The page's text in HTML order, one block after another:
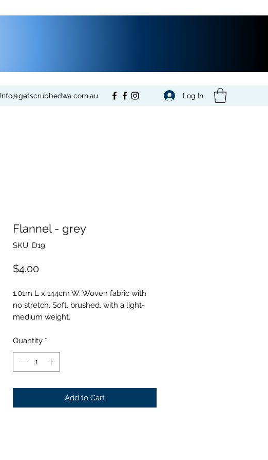
Info@getscrubbedwa.com.au Log In
Flannel - grey
SKU: D19
$4.00Price
1.01m L x 144cm W. Woven fabric with
no stretch. Soft, brushed, with a light-
medium weight.
Quantity *
Add to Cart